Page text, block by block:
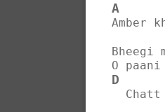
A
Amber
O
D
Chatt